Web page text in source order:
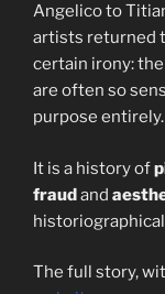
Angelico to
artists returned
certain irony:
are often so
purpose entirely.
It is a history of
fraudand
The full story,